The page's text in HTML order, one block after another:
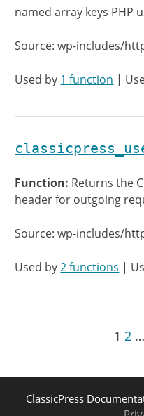
named array keys PHP
Source: wp-includes/
Used by 1 function |
Function: Returns the
header for outgoing
Source: wp-includes/
Used by2 functions |
1 2 …
ClassicPress